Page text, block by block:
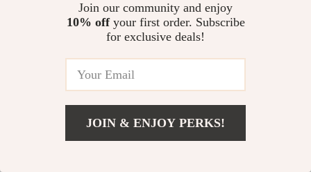
SHOP BEST SELLERS
Uncompromised Quality
Experience enduring elegance and durability with
our premium collection
Join our community and enjoy
10% offyour first order. Subscribe
for exclusive deals!
JOIN & ENJOY PERKS!